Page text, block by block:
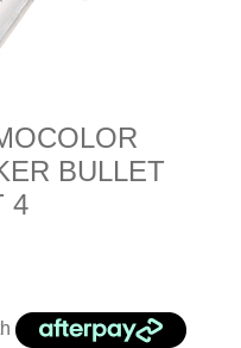
BULLET
4